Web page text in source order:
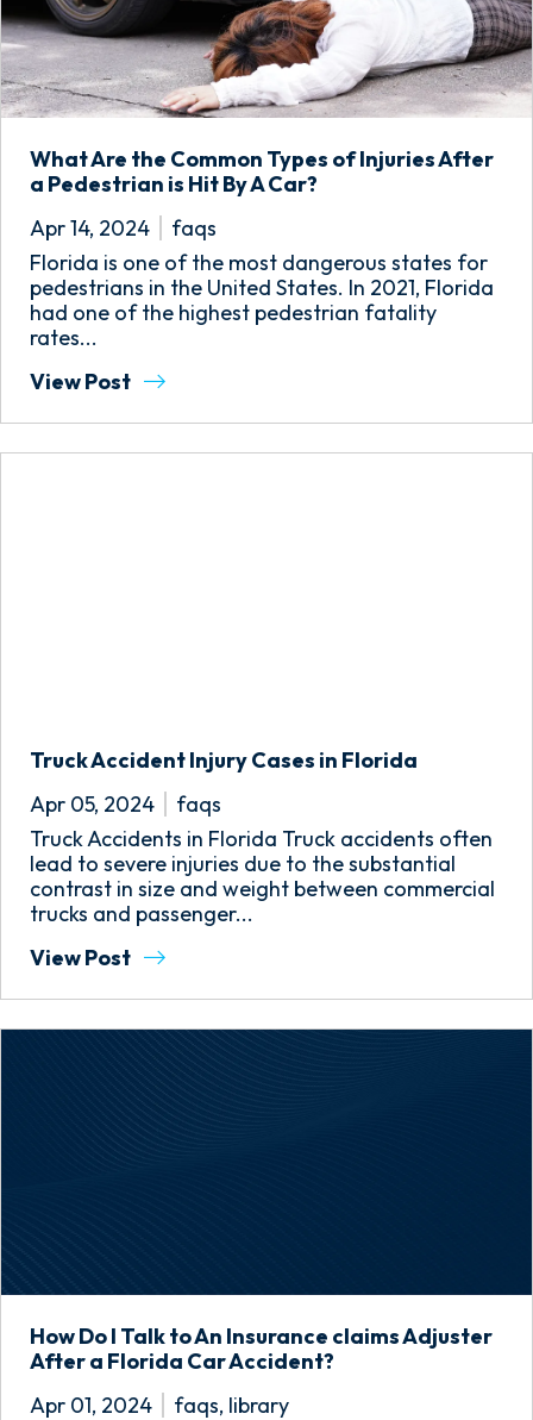
What Are the Common Types of Injuries After
a Pedestrian is Hit By A Car?
Apr 14, 2024
faqs
Florida is one of the most dangerous states for
pedestrians in the United States. In 2021, Florida
had one of the highest pedestrian fatality
rates...
View Post
Truck Accident Injury Cases in Florida
Apr 05, 2024
faqs
Truck Accidents in Florida Truck accidents often
lead to severe injuries due to the substantial
contrast in size and weight between commercial
trucks and passenger...
View Post
How Do I Talk to An Insurance claims Adjuster
After a Florida Car Accident?
Apr 01, 2024
faqs, library